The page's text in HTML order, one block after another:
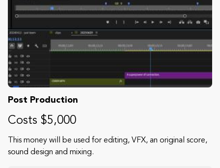
Post Production
Costs $5,000
This money will be used for editing, VFX, an original score,
sound design and mixing.